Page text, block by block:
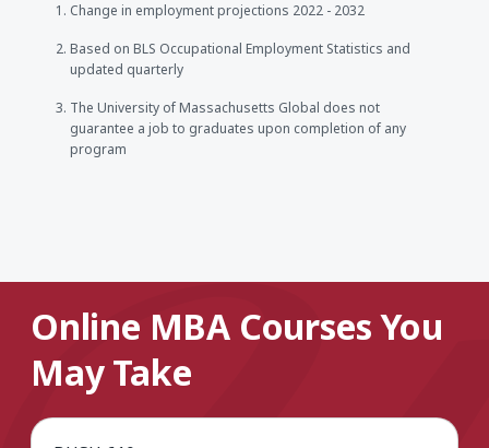
Change in employment projections 2022 - 2032
Based on BLS Occupational Employment Statistics and
updated quarterly
The University of Massachusetts Global does not
guarantee a job to graduates upon completion of any
program
Online MBA Courses You
May Take